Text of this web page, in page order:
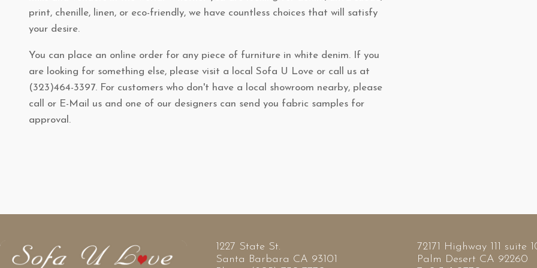
print, chenille, linen, or eco-friendly, we have countless choices that will satisfy
your desire.
You can place an online order for any piece of furniture in white denim. If you
are looking for something else, please visit a local Sofa U Love or call us at
(323)464-3397. For customers who don't have a local showroom nearby, please
call or E-Mail us and one of our designers can send you fabric samples for
approval.
1227 State St.
Santa Barbara CA 93101
72171 Highway 111 suite
Palm Desert CA 92260